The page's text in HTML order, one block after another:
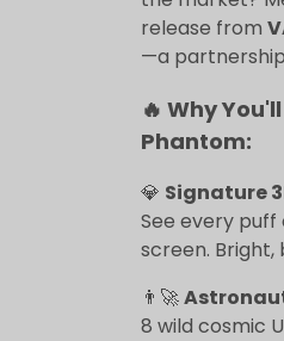
release from
—a
🔥 Why
Phantom:
💎 Signature
See every
screen. Bright,
👨‍🚀
8 wild cosmic